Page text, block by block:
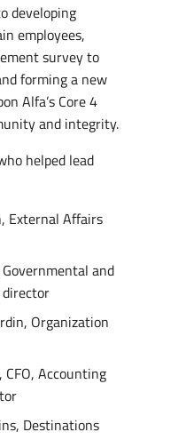
developing
employees,
survey to
forming a new
Alfa’s Core 4
and integrity.
helped lead
External Affairs
and
Organization
CFO, Accounting
Destinations